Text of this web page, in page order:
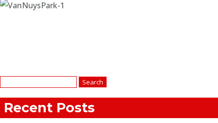
Recent Posts